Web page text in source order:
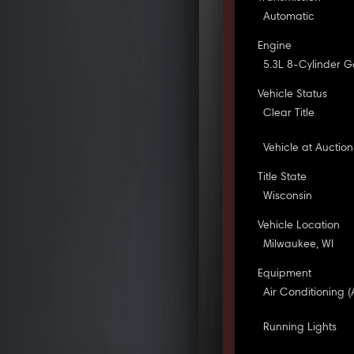
Automatic
Engine
5.3L 8-Cylinder
Vehicle Status
Clear Title
Vehicle at Auction
Title State
Wisconsin
Vehicle Location
Milwaukee, WI
Equipment
Air Conditioning
Running Lights